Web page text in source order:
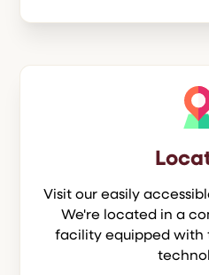
Visit our easily
We're located in a
facility equipped with